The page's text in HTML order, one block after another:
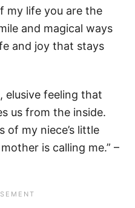
my life you are the
and magical ways
and joy that stays
elusive feeling that
us from the inside.
of my niece’s little
is calling me.” –